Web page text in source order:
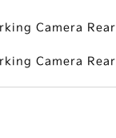
Camera Rear
Camera Rear